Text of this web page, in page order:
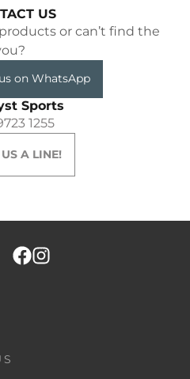
US
or can’t find the
on WhatsApp
Sports
1255
A LINE!